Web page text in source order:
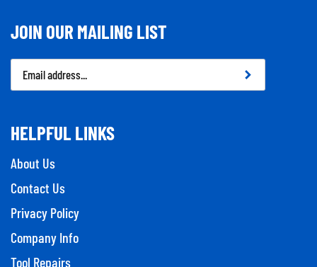
JOIN OUR MAILING LIST
Email
Address
HELPFUL LINKS
About Us
Contact Us
Privacy Policy
Company Info
Tool Repairs